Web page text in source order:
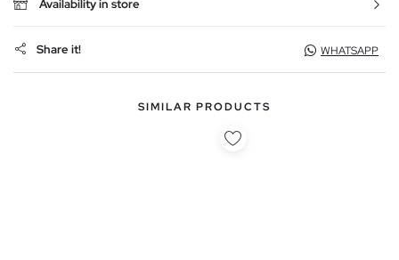
Availability in store
Share it! WHATSAPP
SIMILAR PRODUCTS